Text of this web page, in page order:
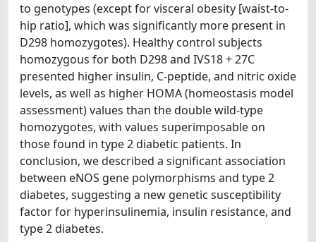
to genotypes (except for visceral obesity [waist-to-
hip ratio], which was significantly more present in
D298 homozygotes). Healthy control subjects
homozygous for both D298 and IVS18 + 27C
presented higher insulin, C-peptide, and nitric oxide
levels, as well as higher HOMA (homeostasis model
assessment) values than the double wild-type
homozygotes, with values superimposable on
those found in type 2 diabetic patients. In
conclusion, we described a significant association
between eNOS gene polymorphisms and type 2
diabetes, suggesting a new genetic susceptibility
factor for hyperinsulinemia, insulin resistance, and
type 2 diabetes.